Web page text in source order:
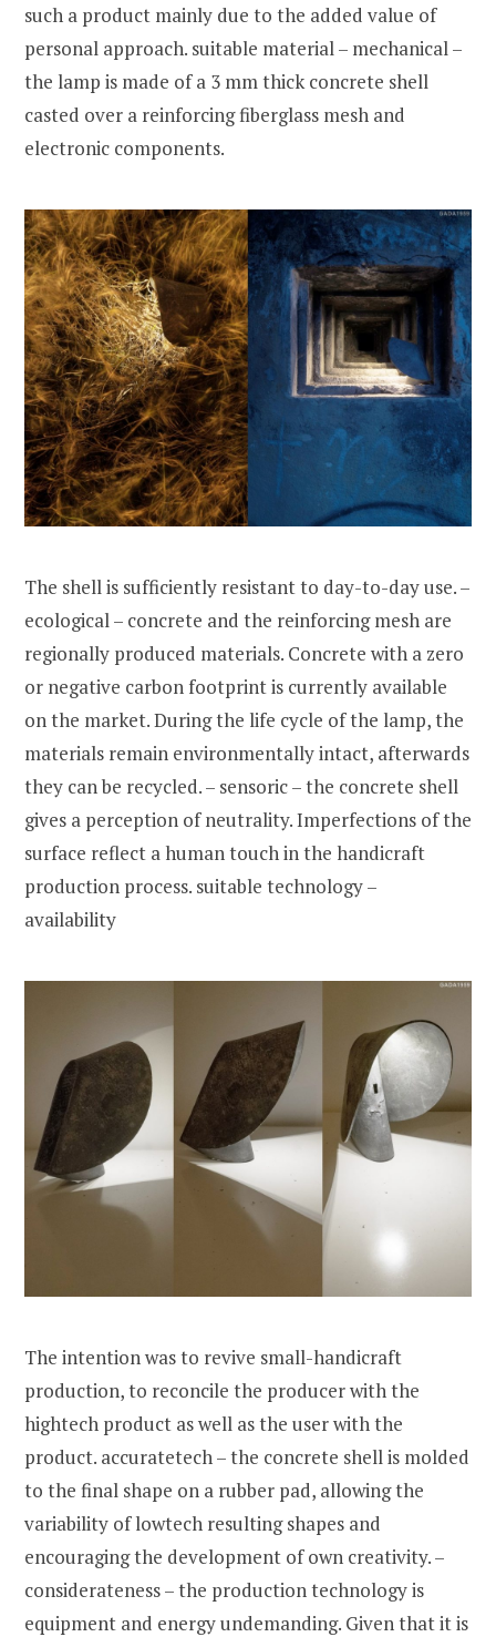
such a product mainly due to the added value of
personal approach. suitable material – mechanical –
the lamp is made of a 3 mm thick concrete shell
casted over a reinforcing fiberglass mesh and
electronic components.
The shell is sufficiently resistant to day-to-day use. –
ecological – concrete and the reinforcing mesh are
regionally produced materials. Concrete with a zero
or negative carbon footprint is currently available
on the market. During the life cycle of the lamp, the
materials remain environmentally intact, afterwards
they can be recycled. – sensoric – the concrete shell
gives a perception of neutrality. Imperfections of the
surface reflect a human touch in the handicraft
production process. suitable technology –
availability
The intention was to revive small-handicraft
production, to reconcile the producer with the
hightech product as well as the user with the
product. accuratetech – the concrete shell is molded
to the final shape on a rubber pad, allowing the
variability of lowtech resulting shapes and
encouraging the development of own creativity. –
considerateness – the production technology is
equipment and energy undemanding. Given that it is